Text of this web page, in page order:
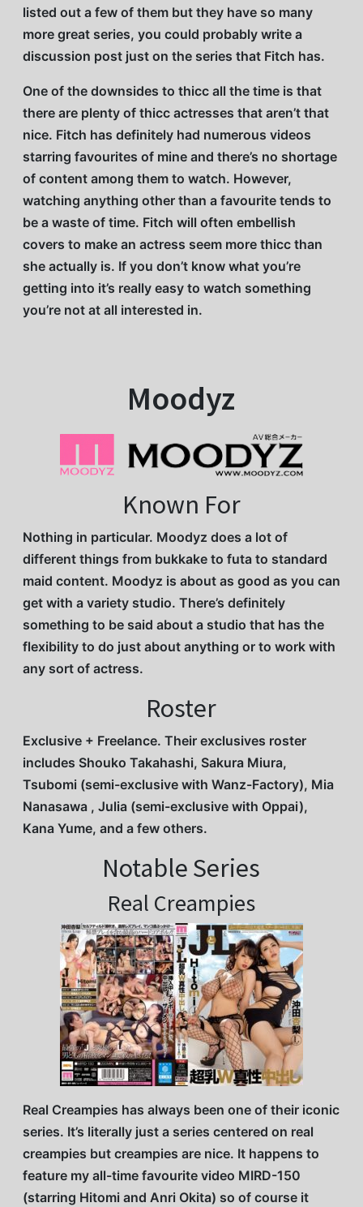
listed out a few of them but they have so many
more great series, you could probably write a
discussion post just on the series that Fitch has.
One of the downsides to thicc all the time is that
there are plenty of thicc actresses that aren’t that
nice. Fitch has definitely had numerous videos
starring favourites of mine and there’s no shortage
of content among them to watch. However,
watching anything other than a favourite tends to
be a waste of time. Fitch will often embellish
covers to make an actress seem more thicc than
she actually is. If you don’t know what you’re
getting into it’s really easy to watch something
you’re not at all interested in.
Moodyz
Known For
Nothing in particular. Moodyz does a lot of
different things from bukkake to futa to standard
maid content. Moodyz is about as good as you can
get with a variety studio. There’s definitely
something to be said about a studio that has the
flexibility to do just about anything or to work with
any sort of actress.
Roster
Exclusive + Freelance. Their exclusives roster
includes Shouko Takahashi, Sakura Miura,
Tsubomi (semi-exclusive with Wanz-Factory), Mia
Nanasawa , Julia (semi-exclusive with Oppai),
Kana Yume, and a few others.
Notable Series
Real Creampies
Real Creampies has always been one of their iconic
series. It’s literally just a series centered on real
creampies but creampies are nice. It happens to
feature my all-time favourite video MIRD-150
(starring Hitomi and Anri Okita) so of course it